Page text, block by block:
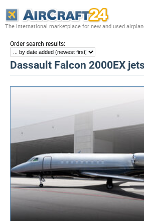
The international marketplace for new and used
Order search results:
Dassault Falcon 2000EX